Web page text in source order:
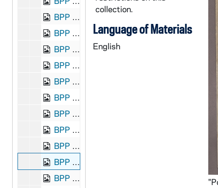
BPP 1001-005-F2: "Our Latest Song - The Gems of the Land League. Air- The Gems of Old Ireland", undated
BPP 1001-006-F2: "A New Song on the Happy Return of Moody and Sankey", undated
BPP 1001-007-F2: "Lamentable Lines on Joe. Brady and Dan. Curley", 1882
BPP 1001-008-F2: "Joseph Brady's Last Advice to the People of Ireland", undated
BPP 1001-009-F2: "McKenna's Dream", undated
BPP 1001-010-F2: "A New Song on the Massacre of 20,000 Roman Catholics in Syria", undated
BPP 1001-011-F2: "Lines on the Death of Miss Fanny Parnell. Air-Exile of Erin", undated
BPP 1001-012-F2: "Release of M. L. Davitt, (Founder of the Land League)", 1878
BPP 1001-013-F2: "Lines on the Phoenix Park Tragedy", 1882
BPP 1001-014-F2: "Poor Pat Must Emigrate. Air-'Apple Praters'", undated
BPP 1001-015-F2: "Sights and Scenes of Dublin", undated
collection.
Language of Materials
English